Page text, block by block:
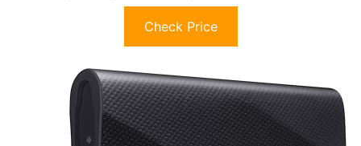
Check Price